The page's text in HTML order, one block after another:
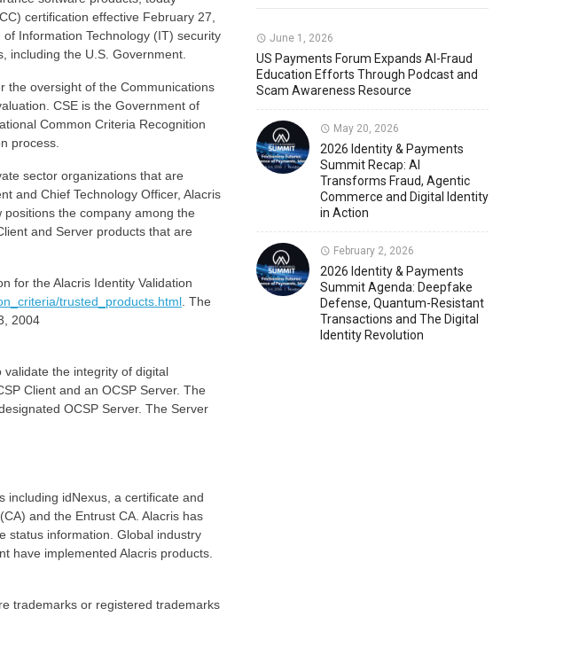
Member News
U.S. Payments Forum Events
certification effective February 27,
Information Technology (IT) security
including the U.S. Government.
the oversight of the Communications
CSE is the Government of
Common Criteria Recognition
process.
sector organizations that are
and Chief Technology Officer, Alacris
the company among the
and Server products that are
for the Alacris Identity Validation
trusted_products.html . The
2004
validate the integrity of digital
Client and an OCSP Server. The
OCSP Server. The Server
including idNexus, a certificate and
and the Entrust CA. Alacris has
status information. Global industry
have implemented Alacris products.
trademarks or registered trademarks
June 1, 2026
US Payments Forum Expands AI-Fraud
Education Efforts Through Podcast and
Scam Awareness Resource
May 20, 2026
2026 Identity & Payments
Summit Recap: AI
Transforms Fraud, Agentic
Commerce and Digital Identity
in Action
February 2, 2026
2026 Identity & Payments
Summit Agenda: Deepfake
Defense, Quantum-Resistant
Transactions and The Digital
Identity Revolution